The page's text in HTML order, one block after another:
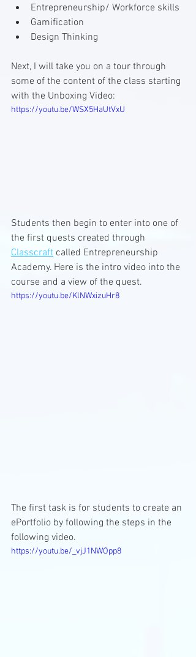
Entrepreneurship/ Workforce skills
Gamification
Design Thinking
Next, I will take you on a tour through
some of the content of the class starting
with the Unboxing Video:
https://youtu.be/WSX5HaUtVxU
Students then begin to enter into one of
the first quests created through
Classcraft called Entrepreneurship
Academy. Here is the intro video into the
course and a view of the quest.
https://youtu.be/KlNWxizuHr8
The first task is for students to create an
ePortfolio by following the steps in the
following video.
https://youtu.be/_vjJ1NWOpp8